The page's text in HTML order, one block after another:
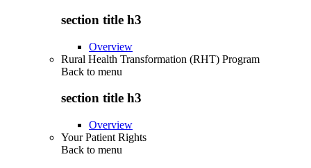
section title h3
Overview
Rural Health Transformation (RHT) Program
Back to menu
section title h3
Overview
Your Patient Rights
Back to menu